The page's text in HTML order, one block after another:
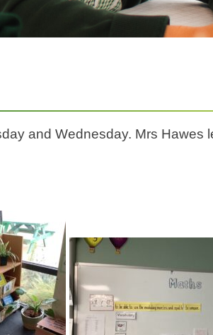
and Wednesday. Mrs Hawes